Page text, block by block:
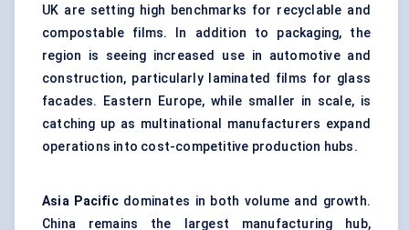
UK are setting high benchmarks for recyclable and
compostable films. In addition to packaging, the
region is seeing increased use in automotive and
construction, particularly laminated films for glass
facades. Eastern Europe, while smaller in scale, is
catching up as multinational manufacturers expand
operations into cost-competitive production hubs.
Asia Pacificdominates in both volume and growth.
China remains the largest manufacturing hub,